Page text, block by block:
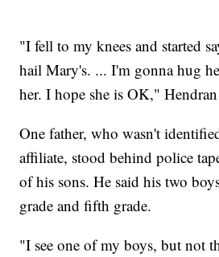
"I fell to my knees and started
hail Mary's. ... I'm gonna hug
her. I hope she is OK,"
One father, who wasn't
affiliate, stood behind police
of his sons. He said his two
grade and fifth grade.
"I see one of my boys, but not